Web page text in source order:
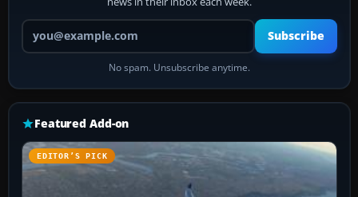
Your email address
Subscribe
No spam. Unsubscribe anytime.
Featured Add-on
EDITOR’S PICK